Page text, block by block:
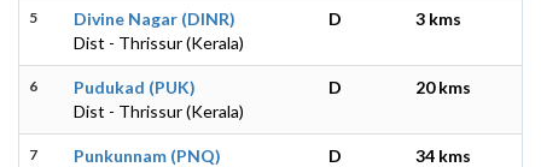
5
Divine Nagar (DINR)
Dist - Thrissur (Kerala)
D 3 kms
6
Pudukad (PUK)
Dist - Thrissur (Kerala)
D 20 kms
7
Punkunnam (PNQ)
D 34 kms